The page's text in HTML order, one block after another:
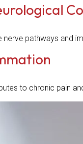
nerve pathways and
to chronic pain